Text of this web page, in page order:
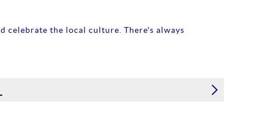
celebrate the local culture. There's always